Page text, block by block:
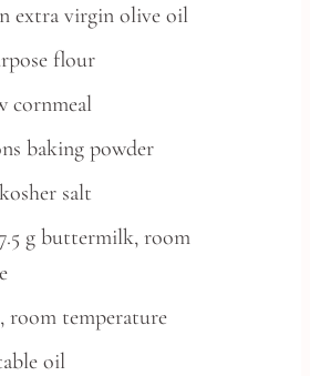
extra virgin olive oil
flour
cornmeal
baking powder
kosher salt
g buttermilk, room
room temperature
oil